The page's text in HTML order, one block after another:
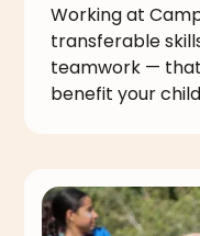
Working at
transferable
teamwork —
benefit your